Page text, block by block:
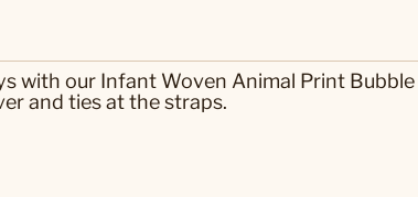
with our Infant Woven Animal Print
and ties at the straps.